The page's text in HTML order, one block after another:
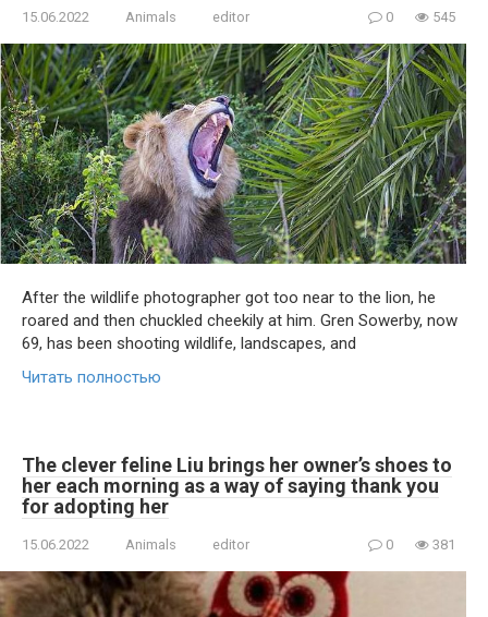
15.06.2022 Animals editor 0 545
After the wildlife photographer got too near to the lion, he
roared and then chuckled cheekily at him. Gren Sowerby, now
69, has been shooting wildlife, landscapes, and
Читать полностью
The clever feline Liu brings her owner’s shoes to
her each morning as a way of saying thank you
for adopting her
15.06.2022 Animals editor 0 381